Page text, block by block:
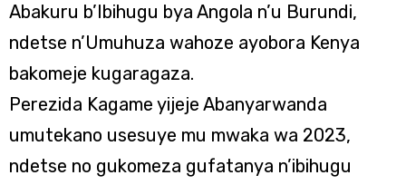
Abakuru b’Ibihugu bya Angola n’u Burundi,
ndetse n’Umuhuza wahoze ayobora Kenya
bakomeje kugaragaza.
Perezida Kagame yijeje Abanyarwanda
umutekano usesuye mu mwaka wa 2023,
ndetse no gukomeza gufatanya n’ibihugu